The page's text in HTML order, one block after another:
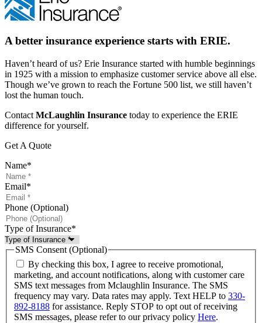
A better insurance experience starts with ERIE.
Haven’t heard of us? Erie Insurance started with humble beginnings
in 1925 with a mission to emphasize customer service above all else.
Though we’ve grown to reach the Fortune 500 list, we still haven’t
lost the human touch.
Contact McLaughlin Insurance today to experience the ERIE
difference for yourself.
Get A Quote
Name*
Email*
Phone (Optional)
Type of Insurance*
SMS Consent (Optional)
By checking this box, I agree to receive promotional,
marketing, and account notifications, along with customer care
SMS text messages from Mclaughlin Insurance. The SMS
frequency may vary. Data rates may apply. Text HELP to 330-
892-8188 for assistance. Reply STOP to opt out of receiving
SMS messages, please refer to our privacy policy Here.